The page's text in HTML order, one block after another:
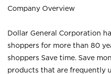
Company Overview
Dollar General Corporation
shoppers for more than 80
shoppers Save time. Save
products that are frequently